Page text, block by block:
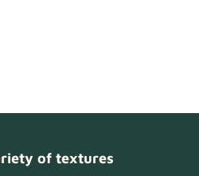
of textures